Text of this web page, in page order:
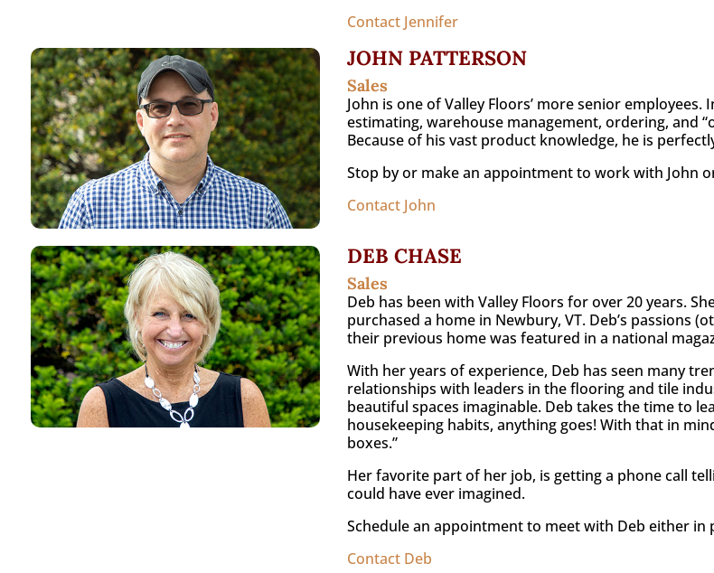
Contact Jennifer
JOHN PATTERSON
Sales
John is one of Valley Floors’ more senior
estimating, warehouse management, ordering, and
Because of his vast product knowledge, he is
Stop by or make an appointment to work with John
Contact John
DEB CHASE
Sales
Deb has been with Valley Floors for over 20 years.
purchased a home in Newbury, VT. Deb’s passions
their previous home was featured in a national
With her years of experience, Deb has seen many
relationships with leaders in the flooring and tile
beautiful spaces imaginable. Deb takes the time to
housekeeping habits, anything goes! With that in
boxes.”
Her favorite part of her job, is getting a phone call
could have ever imagined.
Schedule an appointment to meet with Deb either
Contact Deb